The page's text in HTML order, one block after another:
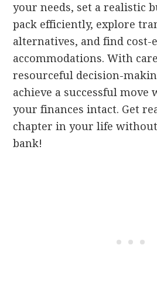
your needs, set a realistic
pack efficiently, explore
alternatives, and find cost-
accommodations. With
resourceful decision-
achieve a successful move
your finances intact. Get
chapter in your life
bank!